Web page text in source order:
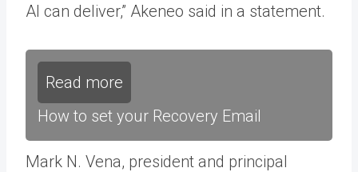
AI can deliver,” Akeneo said in a statement.
Read more
How to set your Recovery Email
Mark N. Vena, president and principal